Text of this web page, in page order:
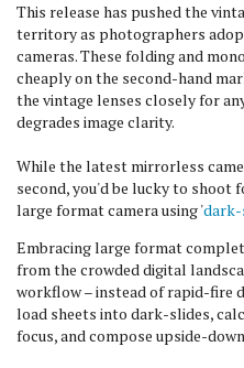
This release has pushed the
territory as photographers
cameras. These folding and
cheaply on the second-hand
the vintage lenses closely for
degrades image clarity.
While the latest mirrorless
second, you'd be lucky to shoot
large format camera using '
Embracing large format
from the crowded digital
workflow – instead of rapid-fire
load sheets into dark-slides,
focus, and compose upside-